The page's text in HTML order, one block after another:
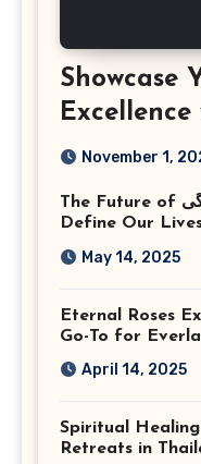
Showcase
Corporate
Virginia
November 1,
The Future of سبک زندگی: What Trends Will
Define Our
May 14, 2025
Eternal Roses
Go-To for
April 14, 2025
Spiritual
Retreats in